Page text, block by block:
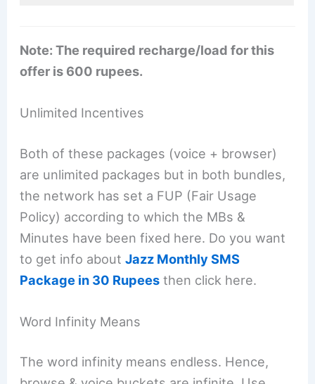
Note: The required recharge/load for this
offer is 600 rupees.
Unlimited Incentives
Both of these packages (voice + browser)
are unlimited packages but in both bundles,
the network has set a FUP (Fair Usage
Policy) according to which the MBs &
Minutes have been fixed here. Do you want
to get info aboutJazz Monthly SMS
Package in 30 Rupees then click here.
Word Infinity Means
The word infinity means endless. Hence,